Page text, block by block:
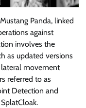
Panda, linked
against
involves the
as updated versions
lateral movement
referred to as
Detection and